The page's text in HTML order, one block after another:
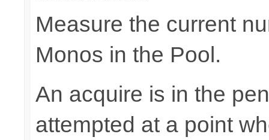
Measure the current
Monos in the Pool.
An acquire is in the
attempted at a point